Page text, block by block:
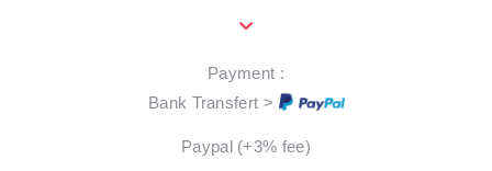
Payment :
Bank Transfert >
Paypal (+3% fee)